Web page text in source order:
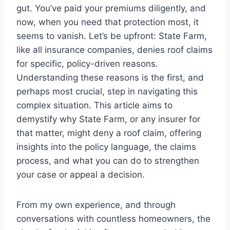
gut. You’ve paid your premiums diligently, and
now, when you need that protection most, it
seems to vanish. Let’s be upfront: State Farm,
like all insurance companies, denies roof claims
for specific, policy-driven reasons.
Understanding these reasons is the first, and
perhaps most crucial, step in navigating this
complex situation. This article aims to
demystify why State Farm, or any insurer for
that matter, might deny a roof claim, offering
insights into the policy language, the claims
process, and what you can do to strengthen
your case or appeal a decision.
From my own experience, and through
conversations with countless homeowners, the